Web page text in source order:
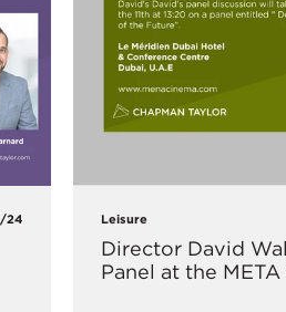
24 Leisure
Director David
Panel at the